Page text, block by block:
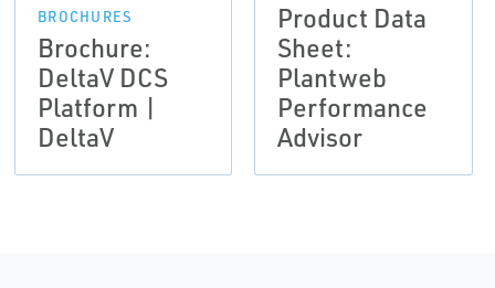
BROCHURES
Brochure:
DeltaV DCS
Platform |
DeltaV
Product Data
Sheet:
Plantweb
Performance
Advisor